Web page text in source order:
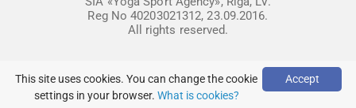
Reg No 40203021312, 23.09.2016.
All rights reserved.
Accept
This site uses cookies. You can change the cookie
settings in your browser. What is cookies?